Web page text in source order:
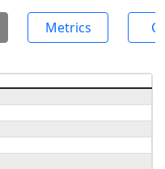
Metrics